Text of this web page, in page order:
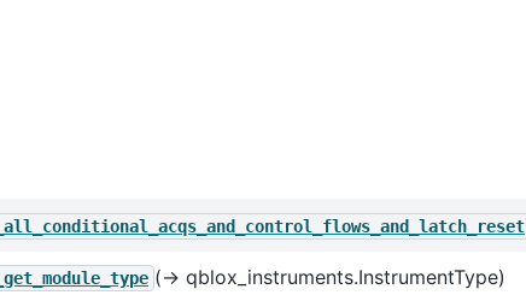
_all_conditional_acqs_and_control_flows_and_latch_reset
_get_module_type (→ qblox_instruments.InstrumentType)